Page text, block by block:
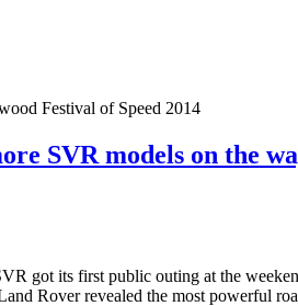
Festival of Speed 2014
SVR models on the
got its first public outing at the
Rover revealed the most powerful